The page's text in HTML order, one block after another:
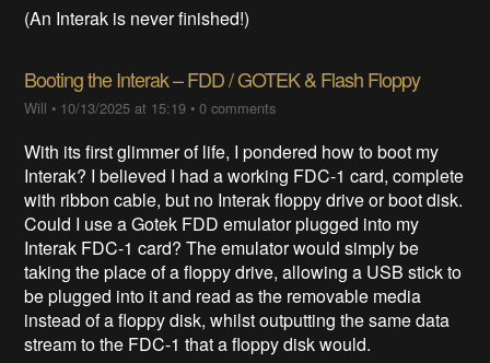
(An Interak is never finished!)
Booting the Interak – FDD / GOTEK & Flash Floppy
Will • 10/13/2025 at 15:19 •0 comments
With its first glimmer of life, I pondered how to boot my
Interak? I believed I had a working FDC-1 card, complete
with ribbon cable, but no Interak floppy drive or boot disk.
Could I use a Gotek FDD emulator plugged into my
Interak FDC-1 card? The emulator would simply be
taking the place of a floppy drive, allowing a USB stick to
be plugged into it and read as the removable media
instead of a floppy disk, whilst outputting the same data
stream to the FDC-1 that a floppy disk would.